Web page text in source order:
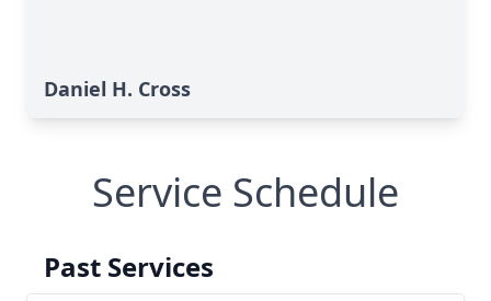
Daniel H. Cross
Service Schedule
Past Services